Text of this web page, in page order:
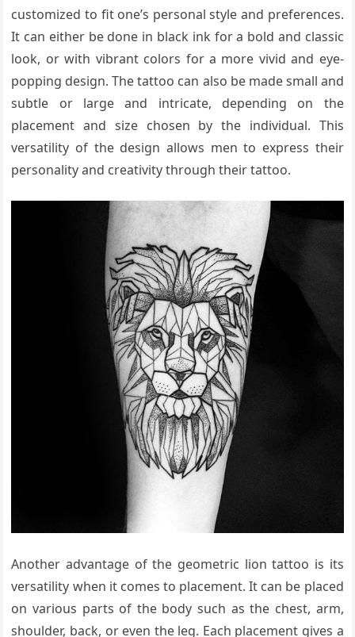
customized to fit one’s personal style and preferences.
It can either be done in black ink for a bold and classic
look, or with vibrant colors for a more vivid and eye-
popping design. The tattoo can also be made small and
subtle or large and intricate, depending on the
placement and size chosen by the individual. This
versatility of the design allows men to express their
personality and creativity through their tattoo.
Another advantage of the geometric lion tattoo is its
versatility when it comes to placement. It can be placed
on various parts of the body such as the chest, arm,
shoulder, back, or even the leg. Each placement gives a